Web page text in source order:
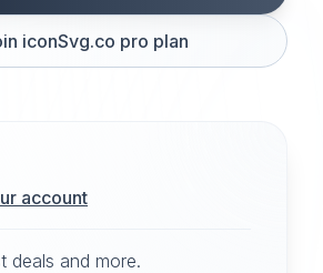
iconSvg.co pro plan
account
deals and more.